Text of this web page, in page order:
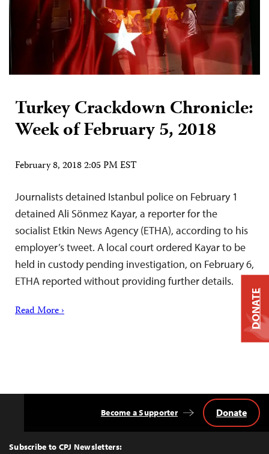
Turkey Crackdown Chronicle:
Week of February 5, 2018
February 8, 2018 2:05 PM EST
Journalists detained Istanbul police on February 1
detained Ali Sönmez Kayar, a reporter for the
socialist Etkin News Agency (ETHA), according to his
employer’s tweet. A local court ordered Kayar to be
held in custody pending investigation, on February 6,
ETHA reported without providing further details.
Read More ›
Top
Subscribe to CPJ Newsletters:
Become a Supporter Donate
DONATE